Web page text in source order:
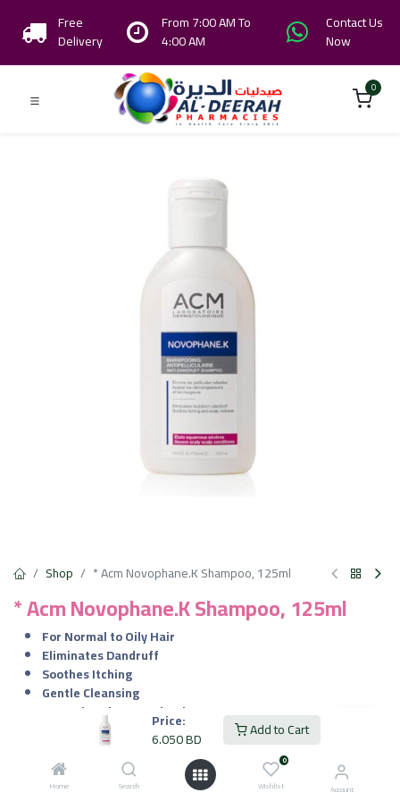
Price:
6.050BD Add to Cart
Home Search
0
Wishlist Account
Free
Delivery
From 7:00 AM To
4:00 AM
Contact Us
Now
0
Shop * Acm Novophane.K Shampoo, 125ml
* Acm Novophane.K Shampoo, 125ml
For Normal to Oily Hair
Eliminates Dandruff
Soothes Itching
Gentle Cleansing
Controls Sebum Production
Improves Hair Health
Fragrance Free
6.050BD VAT Included